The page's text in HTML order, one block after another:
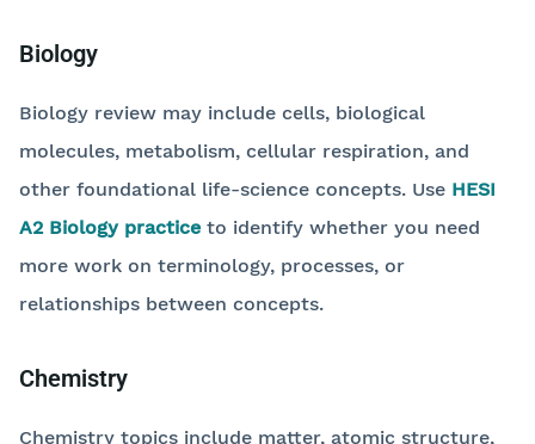
Biology
Biology review may include cells, biological
molecules, metabolism, cellular respiration, and
other foundational life-science concepts. Use HESI
A2 Biology practiceto identify whether you need
more work on terminology, processes, or
relationships between concepts.
Chemistry
Chemistry topics include matter, atomic structure,